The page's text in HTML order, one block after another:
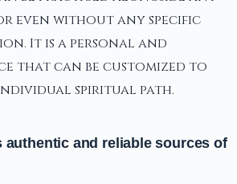
even without any specific
It is a personal and
that can be customized to
spiritual path.
authentic and reliable sources of